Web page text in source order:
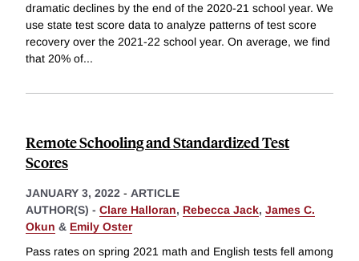
dramatic declines by the end of the 2020-21 school year. We
use state test score data to analyze patterns of test score
recovery over the 2021-22 school year. On average, we find
that 20% of...
Remote Schooling and Standardized Test
Scores
JANUARY 3, 2022 - ARTICLE
AUTHOR(S) - Clare Halloran, Rebecca Jack, James C.
Okun & Emily Oster
Pass rates on spring 2021 math and English tests fell among